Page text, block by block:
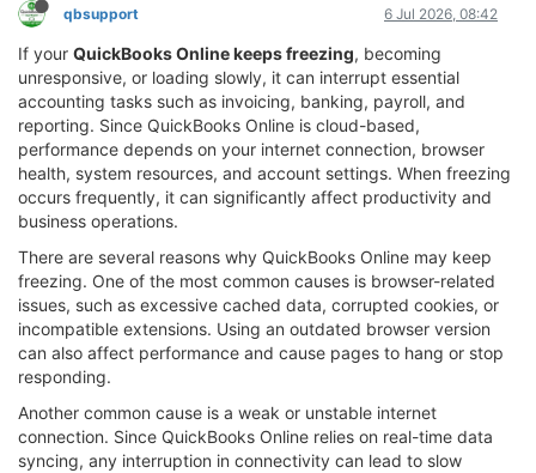
qbsupport 6 Jul 2026, 08:42
If your QuickBooks Online keeps freezing, becoming
unresponsive, or loading slowly, it can interrupt essential
accounting tasks such as invoicing, banking, payroll, and
reporting. Since QuickBooks Online is cloud-based,
performance depends on your internet connection, browser
health, system resources, and account settings. When freezing
occurs frequently, it can significantly affect productivity and
business operations.
There are several reasons why QuickBooks Online may keep
freezing. One of the most common causes is browser-related
issues, such as excessive cached data, corrupted cookies, or
incompatible extensions. Using an outdated browser version
can also affect performance and cause pages to hang or stop
responding.
Another common cause is a weak or unstable internet
connection. Since QuickBooks Online relies on real-time data
syncing, any interruption in connectivity can lead to slow